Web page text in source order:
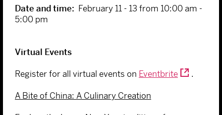
Date and time: February 11 - 13 from 10:00 am -
5:00 pm
Virtual Events
Register for all virtual events on Eventbrite
.
A Bite of China: A Culinary Creation